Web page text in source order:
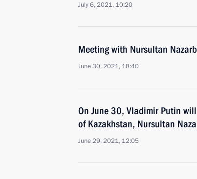
July 6, 2021, 10:20
Meeting with Nursultan
June 30, 2021, 18:40
On June 30, Vladimir Putin
of Kazakhstan, Nursultan
June 29, 2021, 12:05